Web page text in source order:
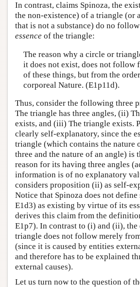
In contrast, claims Spinoza, the
the non-existence) of a triangle (or
that is not a substance) do no follow
essence of the triangle:
The reason why a circle or
it does not exist, does not follow
of these things, but from the
corporeal Nature. (E1p11d).
Thus, consider the following three
The triangle has three angles, (ii)
exists, and (iii) The triangle exists.
clearly self-explanatory, since the
triangle (which contains the nature
three and the nature of an angle) is
reason for its having three angles
information is of no explanatory
considers proposition (ii) as self-
Notice that Spinoza does not define
E1d3) as existing by virtue of its
derives this claim from the
E1p7). In contrast to (i) and (ii), the
triangle does not follow merely
(since it is caused by entities
and therefore has to be explained
external causes).
Let us turn now to the question of